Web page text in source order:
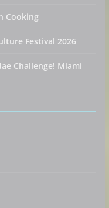
Cooking
Festival 2026
Challenge! Miami